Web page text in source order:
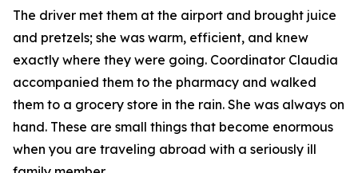
The driver met them at the airport and brought juice
and pretzels; she was warm, efficient, and knew
exactly where they were going. Coordinator Claudia
accompanied them to the pharmacy and walked
them to a grocery store in the rain. She was always on
hand. These are small things that become enormous
when you are traveling abroad with a seriously ill